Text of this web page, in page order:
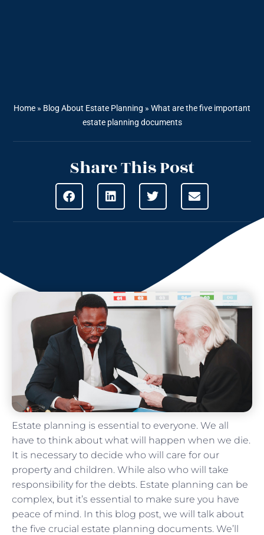
Home » Blog About Estate Planning » What are the five important
estate planning documents
Share This Post
Estate planning is essential to everyone. We all
have to think about what will happen when we die.
It is necessary to decide who will care for our
property and children. While also who will take
responsibility for the debts. Estate planning can be
complex, but it’s essential to make sure you have
peace of mind. In this blog post, we will talk about
the five crucial estate planning documents. We’ll